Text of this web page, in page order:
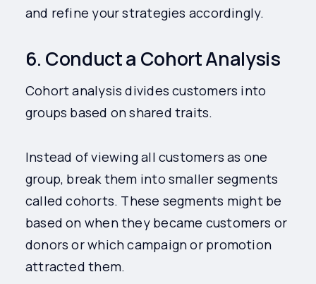
and refine your strategies accordingly.
6. Conduct a Cohort Analysis
Cohort analysis divides customers into
groups based on shared traits.
Instead of viewing all customers as one
group, break them into smaller segments
called cohorts. These segments might be
based on when they became customers or
donors or which campaign or promotion
attracted them.